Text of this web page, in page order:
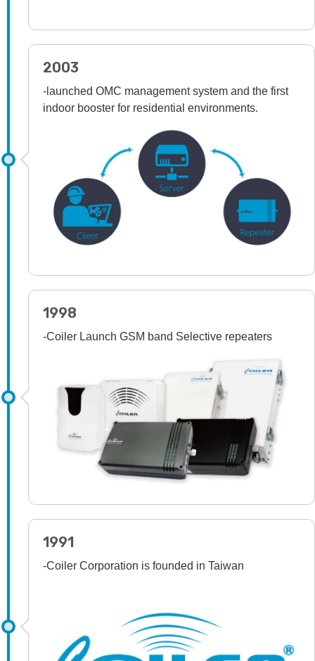
2003
-launched OMC management system and the first
indoor booster for residential environments.
1998
-Coiler Launch GSM band Selective repeaters
1991
-Coiler Corporation is founded in Taiwan